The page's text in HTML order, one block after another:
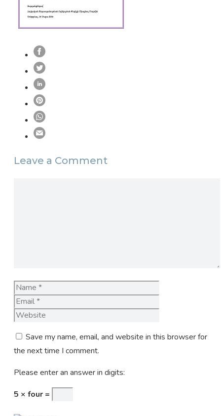
Leave a Comment
Name
Save my name, email, and website in this browser for
the next time I comment.
Please enter an answer in digits:
5 × four =